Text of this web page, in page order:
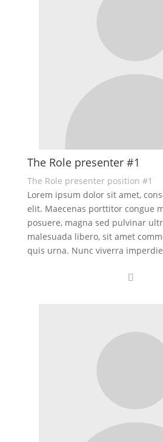
The Role presenter #1
The Role presenter position #1
Lorem ipsum dolor sit amet,
elit. Maecenas porttitor congue
posuere, magna sed pulvinar
malesuada libero, sit amet
quis urna. Nunc viverra